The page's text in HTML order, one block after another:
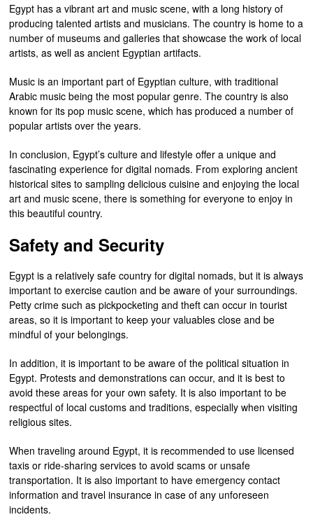
Egypt has a vibrant art and music scene, with a long history of
producing talented artists and musicians. The country is home to a
number of museums and galleries that showcase the work of local
artists, as well as ancient Egyptian artifacts.
Music is an important part of Egyptian culture, with traditional
Arabic music being the most popular genre. The country is also
known for its pop music scene, which has produced a number of
popular artists over the years.
In conclusion, Egypt’s culture and lifestyle offer a unique and
fascinating experience for digital nomads. From exploring ancient
historical sites to sampling delicious cuisine and enjoying the local
art and music scene, there is something for everyone to enjoy in
this beautiful country.
Safety and Security
Egypt is a relatively safe country for digital nomads, but it is always
important to exercise caution and be aware of your surroundings.
Petty crime such as pickpocketing and theft can occur in tourist
areas, so it is important to keep your valuables close and be
mindful of your belongings.
In addition, it is important to be aware of the political situation in
Egypt. Protests and demonstrations can occur, and it is best to
avoid these areas for your own safety. It is also important to be
respectful of local customs and traditions, especially when visiting
religious sites.
When traveling around Egypt, it is recommended to use licensed
taxis or ride-sharing services to avoid scams or unsafe
transportation. It is also important to have emergency contact
information and travel insurance in case of any unforeseen
incidents.